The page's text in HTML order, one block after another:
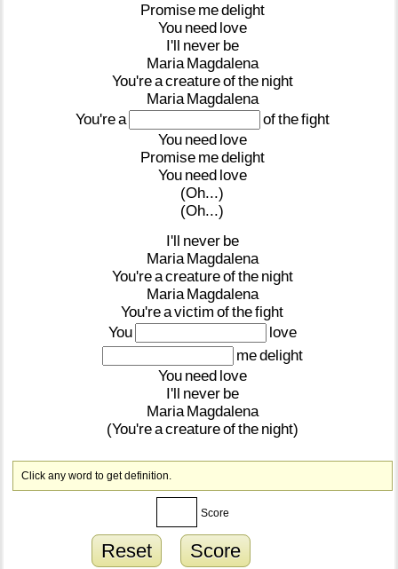
Promise medelight
You need love
I'll never be
Maria Magdalena
You'reacreatureofthe night
Maria Magdalena
You'rea ofthefight
You need love
Promise medelight
You need love
(Oh...)
(Oh...)
I'll never be
Maria Magdalena
You'reacreatureofthe night
Maria Magdalena
You'reavictim ofthefight
You
love
medelight
You need love
I'll never be
Maria Magdalena
(You'reacreatureofthe night)
Click any word to get definition.
Score
Reset Score